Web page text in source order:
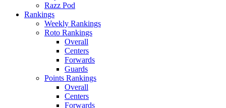
Razz Pod
Rankings
Weekly Rankings
Roto Rankings
Overall
Centers
Forwards
Guards
Points Rankings
Overall
Centers
Forwards